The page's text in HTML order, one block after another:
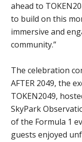
ahead to
to build on this
immersive and
community.”
The celebration
AFTER 2049, the
TOKEN2049,
SkyPark
of the Formula 1
guests enjoyed